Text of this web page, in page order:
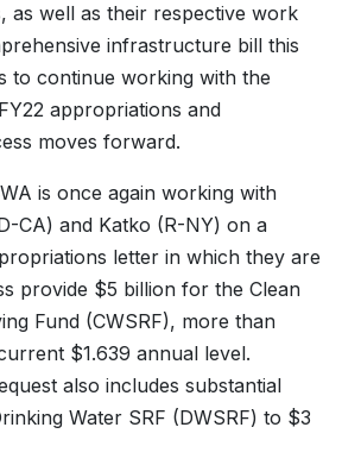
as well as their respective work
infrastructure bill this
to continue working with the
appropriations and
moves forward.
is once again working with
CA) and Katko (R-NY) on a
letter in which they are
provide $5 billion for the Clean
Fund (CWSRF), more than
$1.639 annual level.
also includes substantial
Water SRF (DWSRF) to $3